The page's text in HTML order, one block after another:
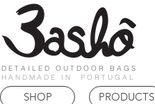
DETAILED OUTDOOR BAGS
HANDMADE IN PORTUGAL
SHOP PRODUCTS